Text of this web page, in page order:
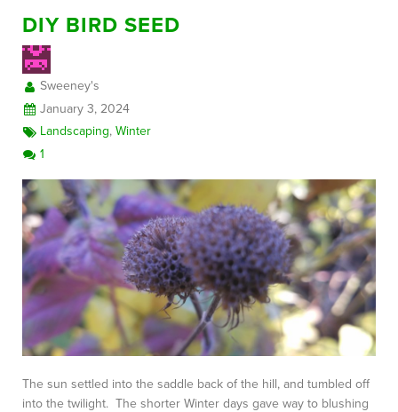
DIY BIRD SEED
Sweeney's
January 3, 2024
Landscaping,Winter
1
The sun settled into the saddle back of the hill, and tumbled off
into the twilight. The shorter Winter days gave way to blushing